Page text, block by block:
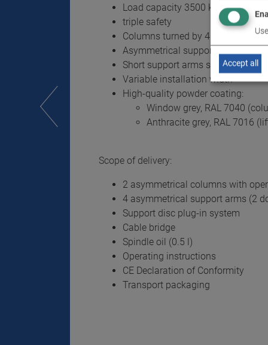
Load capacity 3500 kg
triple safety
Columns turned by 45° for wide
Asymmetrical support arms
Short support arms swivelling 180°
Variable installation width
High-quality powder coating:
Window grey, RAL 7040
Anthracite grey, RAL 7016
Scope of delivery:
2 asymmetrical columns with
4 asymmetrical support arms (2
Support disc plug-in system
Cable bridge
Spindle oil (0.5 l)
Operating instructions
CE Declaration of Conformity
Transport packaging
Accept all